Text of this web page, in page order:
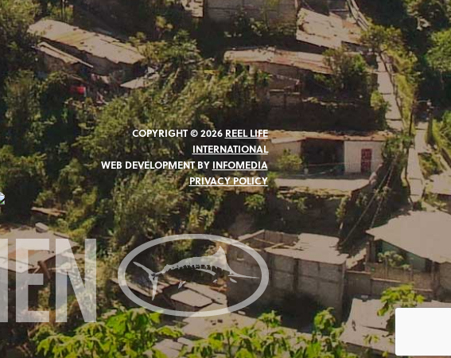
COPYRIGHT © 2026 REEL LIFE
INTERNATIONAL
WEB DEVELOPMENT BY INFOMEDIA
PRIVACY POLICY